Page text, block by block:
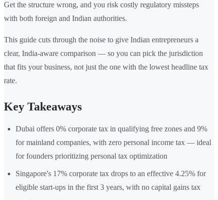
Get the structure wrong, and you risk costly regulatory missteps
with both foreign and Indian authorities.
This guide cuts through the noise to give Indian entrepreneurs a
clear, India-aware comparison — so you can pick the jurisdiction
that fits your business, not just the one with the lowest headline tax
rate.
Key Takeaways
Dubai offers 0% corporate tax in qualifying free zones and 9%
for mainland companies, with zero personal income tax — ideal
for founders prioritizing personal tax optimization
Singapore's 17% corporate tax drops to an effective 4.25% for
eligible start-ups in the first 3 years, with no capital gains tax